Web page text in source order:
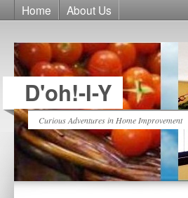
Home About Us
D'oh!-I-Y
Curious Adventures in Home Improvement